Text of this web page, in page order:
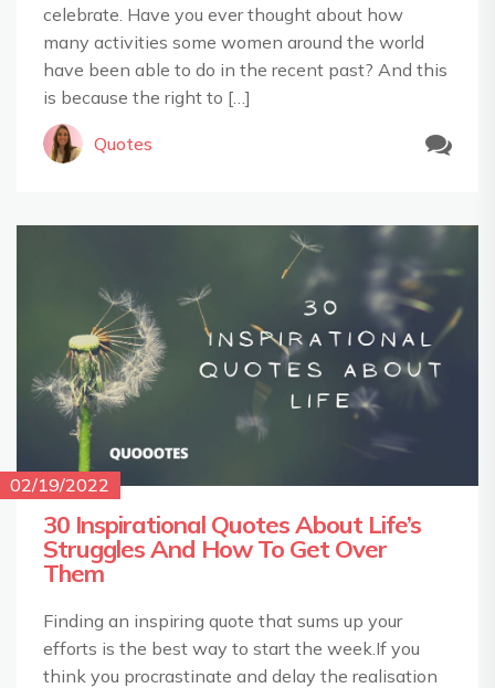
celebrate. Have you ever thought about how
many activities some women around the world
have been able to do in the recent past? And this
is because the right to […]
Quotes
02/19/2022
30 Inspirational Quotes About Life’s
Struggles And How To Get Over
Them
Finding an inspiring quote that sums up your
efforts is the best way to start the week.If you
think you procrastinate and delay the realisation